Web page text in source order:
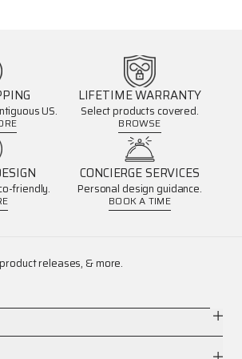
US.
LIFETIME WARRANTY
Select products covered.
BROWSE
friendly.
CONCIERGE SERVICES
Personal design guidance.
BOOK A TIME
releases, & more.